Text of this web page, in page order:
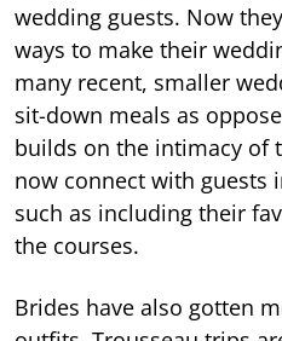
wedding guests. Now
ways to make their
many recent, smaller
sit-down meals as
builds on the intimacy of
now connect with guests
such as including their
the courses.
Brides have also gotten